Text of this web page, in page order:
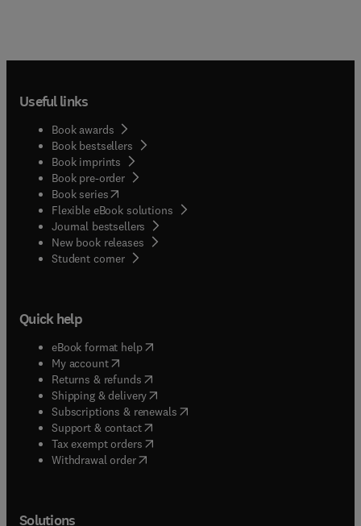
Useful links
Book awards
Book bestsellers
Book imprints
Book pre-order
Book series(opens in new tab/window
Flexible eBook solutions
Journal bestsellers
New book releases
Student corner( opens in new tab/window
Quick help
eBook format help( opens in new tab/window
My account( opens in new tab/window
Returns & refunds( opens in new tab/window
Shipping & delivery(opens in new tab/window
Subscriptions & renewals( opens in new tab/window
Support & contact( opens in new tab/window
Tax exempt orders( opens in new tab/window
Withdrawal order
Solutions